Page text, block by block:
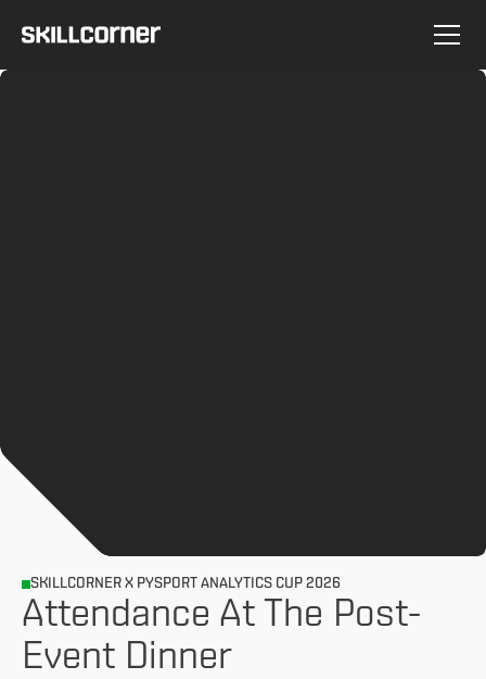
SKILLCORNER X PYSPORT ANALYTICS CUP 2026
Attendance At The Post-
Event Dinner